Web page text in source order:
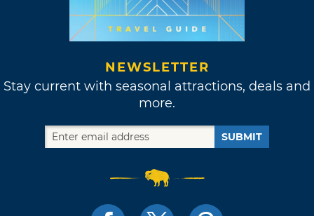
NEWSLETTER
Stay current with seasonal attractions, deals and
more.
SUBMIT